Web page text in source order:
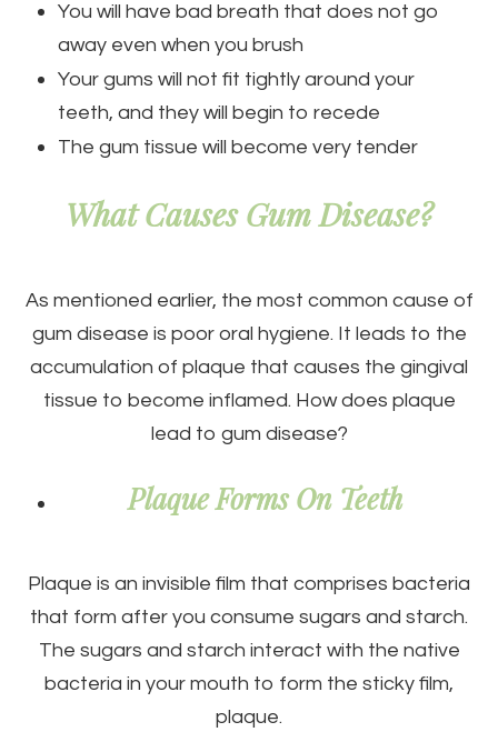
You will have bad breath that does not go
away even when you brush
Your gums will not fit tightly around your
teeth, and they will begin to recede
The gum tissue will become very tender
What Causes Gum Disease?
As mentioned earlier, the most common cause of
gum disease is poor oral hygiene. It leads to the
accumulation of plaque that causes the gingival
tissue to become inflamed. How does plaque
lead to gum disease?
Plaque Forms On Teeth
Plaque is an invisible film that comprises bacteria
that form after you consume sugars and starch.
The sugars and starch interact with the native
bacteria in your mouth to form the sticky film,
plaque.